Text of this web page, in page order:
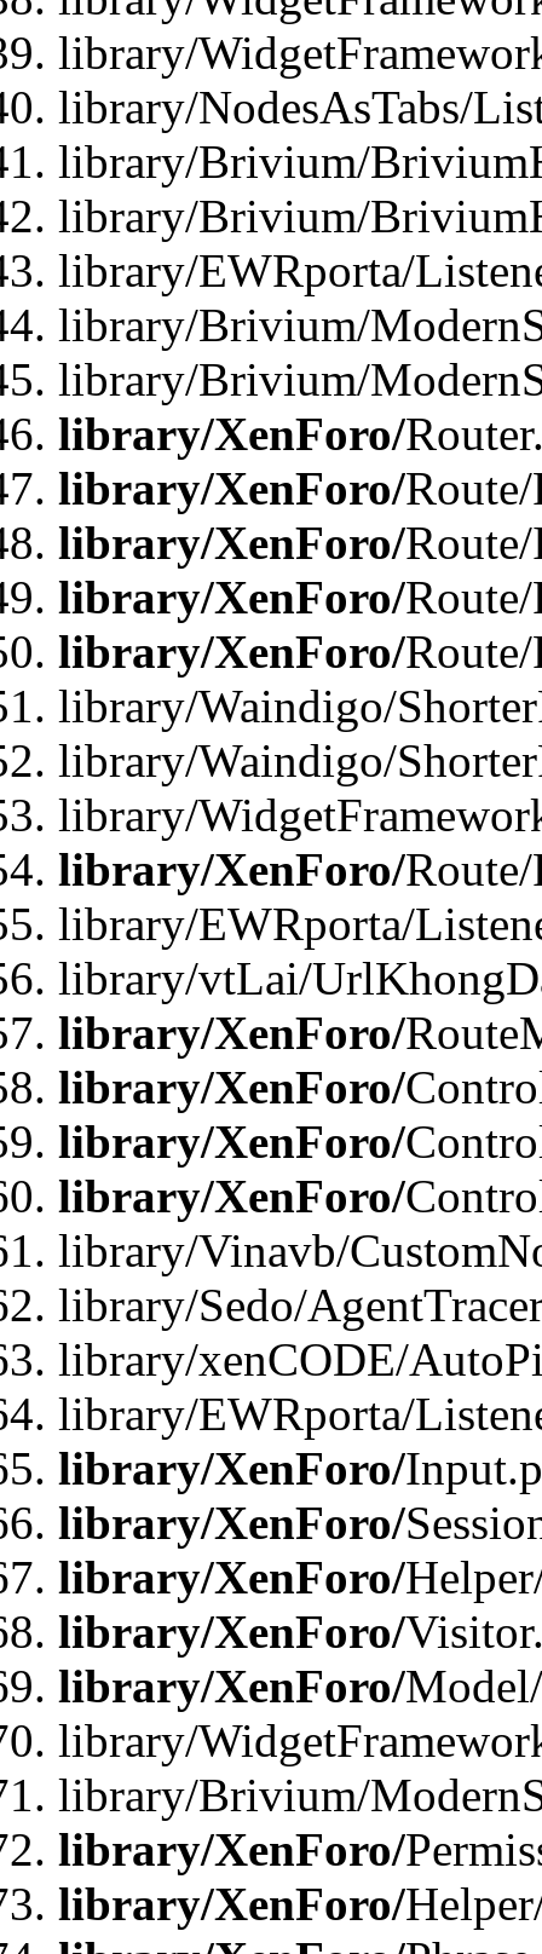
library/
library/NodesAsTabs/
library/Brivium/
library/Brivium/
library/EWRporta/
library/Brivium/
library/Brivium/
library/XenForo/
library/XenForo/
library/XenForo/
library/XenForo/
library/XenForo/
library/Waindigo/
library/Waindigo/
library/
library/XenForo/
library/EWRporta/
library/vtLai/
library/XenForo/
library/XenForo/
library/XenForo/
library/XenForo/
library/Vinavb/
library/Sedo/
library/xenCODE/
library/EWRporta/
library/XenForo/
library/XenForo/
library/XenForo/
library/XenForo/
library/XenForo/
library/
library/Brivium/
library/XenForo/
library/XenForo/